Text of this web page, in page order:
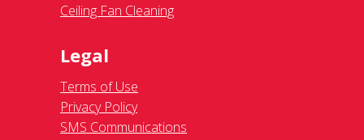
Ceiling Fan Cleaning
Legal
Terms of Use
Privacy Policy
SMS Communications